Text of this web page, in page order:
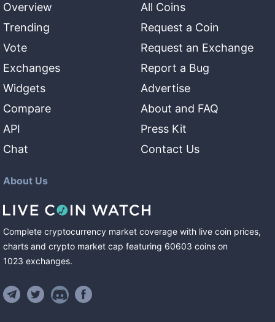
Overview
Trending
Vote
Exchanges
Widgets
Compare
API
Chat
All Coins
Request a Coin
Request an Exchange
Report a Bug
Advertise
About and FAQ
Press Kit
Contact Us
About Us
Complete cryptocurrency market coverage with live coin prices,
charts and crypto market cap featuring 60603 coins on
1023 exchanges.